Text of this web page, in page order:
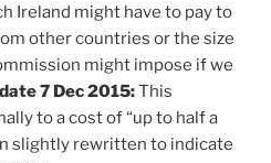
Ireland might have to pay to
other countries or the size
might impose if we
7 Dec 2015:This
to a cost of “up to half a
slightly rewritten to indicate